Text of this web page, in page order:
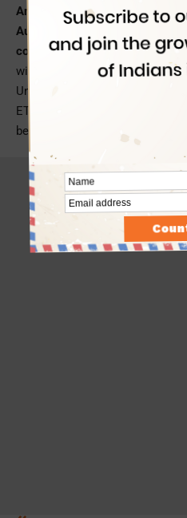
Announced in 2018, the
Authorization System (ETIAS)
countries mitigate security
with foreign nationals’ visa-free
Union. US passport holders
ETIAS authorization and pay a
before flying to a Schengen